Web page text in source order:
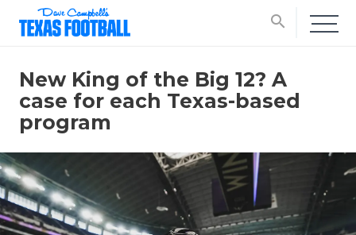
search
New King of the Big 12? A
case for each Texas-based
program